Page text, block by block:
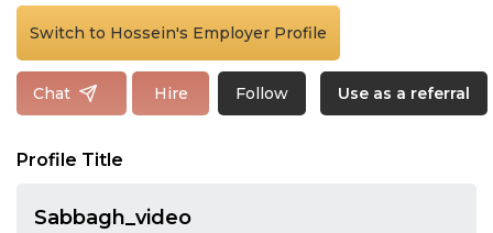
Switch to Hossein's Employer Profile
Chat Hire Follow Use as a referral
Profile Title
Sabbagh_video